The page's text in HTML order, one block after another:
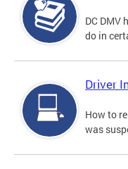
DC DMV
do in
Driver
How to
was